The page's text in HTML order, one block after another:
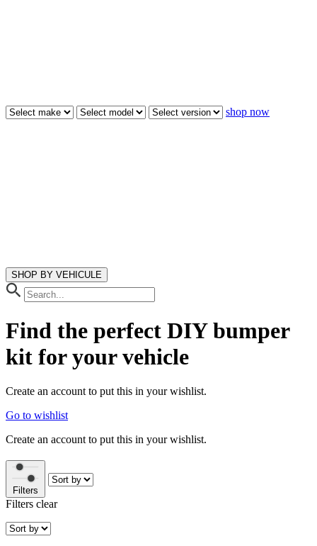
shop now
SHOP BY VEHICULE
Find the perfect DIY bumper
kit for your vehicle
Create an account to put this in your wishlist.
Go to wishlist
Create an account to put this in your wishlist.
Filters
Filters clear